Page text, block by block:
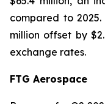
compared to
million offset by
exchange rates.
FTG Aerospace